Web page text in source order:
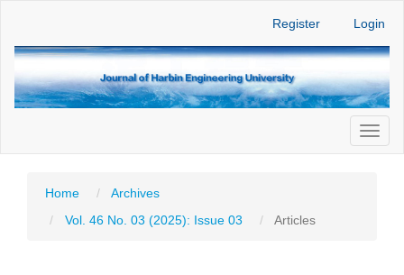
Main
Sidebar
Register Login
Home
Archives
Vol. 46 No. 03 (2025): Issue 03
Articles